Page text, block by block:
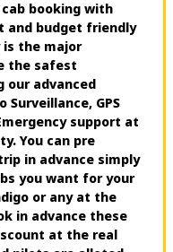
booking with
and budget friendly
is the major
the safest
our advanced
Surveillance, GPS
support at
You can pre
in advance simply
you want for your
or any at the
in advance these
at the real